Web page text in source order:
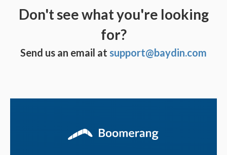
Don't see what you're looking
for?
Send us an email at support@baydin.com